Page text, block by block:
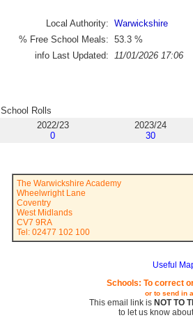
Local Authority: Warwickshire
% Free School Meals: 53.3 %
info Last Updated:
11/01/2026 17:06
School Rolls
2022/23
0
2023/24
30
The Warwickshire Academy
Wheelwright Lane
Coventry
West Midlands
CV7 9RA
Tel: 02477 102 100
Useful
Schools: To correct
or to send in
This email link is NOT TO
to let us know